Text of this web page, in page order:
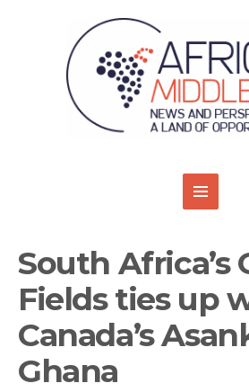
South Africa’s
Fields ties up
Canada’s
Ghana